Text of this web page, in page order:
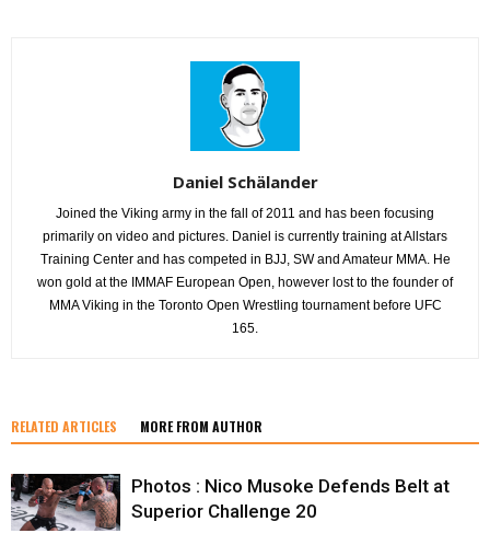
Daniel Schälander
Joined the Viking army in the fall of 2011 and has been focusing
primarily on video and pictures. Daniel is currently training at Allstars
Training Center and has competed in BJJ, SW and Amateur MMA. He
won gold at the IMMAF European Open, however lost to the founder of
MMA Viking in the Toronto Open Wrestling tournament before UFC
165.
RELATED ARTICLES MORE FROM AUTHOR
Photos : Nico Musoke Defends Belt at
Superior Challenge 20